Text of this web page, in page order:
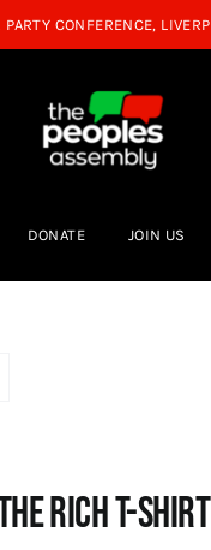
DONATE JOIN US
Rich T-Shirt